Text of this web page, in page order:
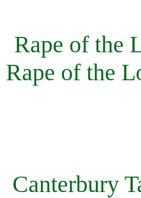
Rape of the
Rape of the
Canterbury